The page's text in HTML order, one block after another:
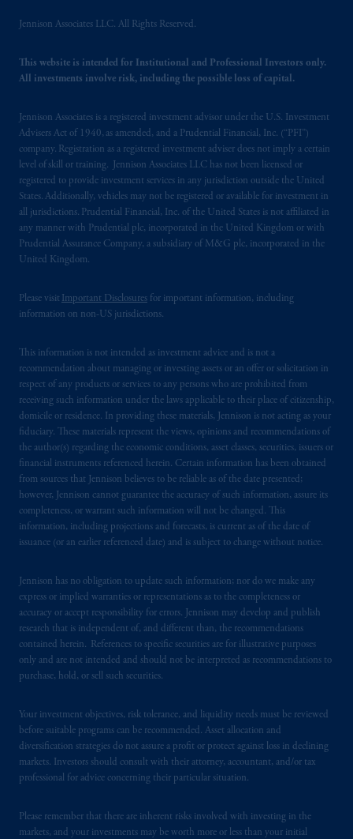
Jennison Associates LLC. All Rights Reserved.
This website is intended for Institutional and Professional Investors only.
All investments involve risk, including the possible loss of capital.
Jennison Associates is a registered investment advisor under the U.S. Investment
Advisers Act of 1940, as amended, and a Prudential Financial, Inc. (“PFI”)
company. Registration as a registered investment adviser does not imply a certain
level of skill or training. Jennison Associates LLC has not been licensed or
registered to provide investment services in any jurisdiction outside the United
States. Additionally, vehicles may not be registered or available for investment in
all jurisdictions. Prudential Financial, Inc. of the United States is not affiliated in
any manner with Prudential plc, incorporated in the United Kingdom or with
Prudential Assurance Company, a subsidiary of M&G plc, incorporated in the
United Kingdom.
Please visit Important Disclosures for important information, including
information on non-US jurisdictions.
This information is not intended as investment advice and is not a
recommendation about managing or investing assets or an offer or solicitation in
respect of any products or services to any persons who are prohibited from
receiving such information under the laws applicable to their place of citizenship,
domicile or residence. In providing these materials, Jennison is not acting as your
fiduciary. These materials represent the views, opinions and recommendations of
the author(s) regarding the economic conditions, asset classes, securities, issuers or
financial instruments referenced herein. Certain information has been obtained
from sources that Jennison believes to be reliable as of the date presented;
however, Jennison cannot guarantee the accuracy of such information, assure its
completeness, or warrant such information will not be changed. This
information, including projections and forecasts, is current as of the date of
issuance (or an earlier referenced date) and is subject to change without notice.
Jennison has no obligation to update such information; nor do we make any
express or implied warranties or representations as to the completeness or
accuracy or accept responsibility for errors. Jennison may develop and publish
research that is independent of, and different than, the recommendations
contained herein. References to specific securities are for illustrative purposes
only and are not intended and should not be interpreted as recommendations to
purchase, hold, or sell such securities.
Your investment objectives, risk tolerance, and liquidity needs must be reviewed
before suitable programs can be recommended. Asset allocation and
diversification strategies do not assure a profit or protect against loss in declining
markets. Investors should consult with their attorney, accountant, and/or tax
professional for advice concerning their particular situation.
Please remember that there are inherent risks involved with investing in the
markets, and your investments may be worth more or less than your initial
Square, London, WC2N 5HR. PGIM
Financial Conduct Authority (“FCA”) of the
United Kingdom (Firm Reference Number
In the European Economic Area (“EEA”),
information is issued by PGIM Netherlands
B.V. with registered office:Eduard van
Beinumstraat 6 1077CZ, Amsterdam,The
Netherlands. PGIM Netherlands B.V. is
authorisedby the Autoriteit Financiële
Markten
operating on the basis ofa European
passport. In certain EEA countries,
by PGIM Limited in reliance of provisions,
exemptionsor licenses available to PGIM
Limited under temporary permission
arrangements following the exit of the United
Kingdom from the European Union. These
materials are issued by PGIM Limited and/or
PGIM Netherlands B.V. to persons who are
professional clients as defined under the rules
of the FCA and/or to persons who are
professional clients as defined in the relevant
local implementation of Directive
Prudential Financial, Inc. of the United States
is not affiliated in any manner with
Prudential plc, incorporated in the United
Kingdom or with Prudential Assurance
Company, a subsidiary of M&G plc,
the PGIM logo and Rock design are service
marks of PFI and its related entities,
registered in manyjurisdictionsworldwide.
intended as investment advice and is not a
recommendation about managing or